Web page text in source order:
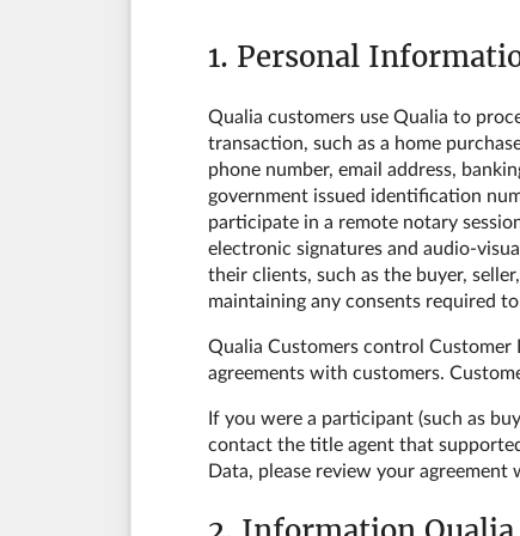
1. Personal
Qualia customers use Qualia to
transaction, such as a home
phone number, email address,
government issued identification
participate in a remote notary
electronic signatures and audio-
their clients, such as the buyer,
maintaining any consents required to
Qualia Customers control Customer
agreements with customers.
If you were a participant (such as
contact the title agent that
Data, please review your agreement